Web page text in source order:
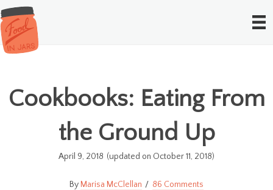
Cookbooks: Eating From
the Ground Up
April 9, 2018 (updated on October 11, 2018)
Marisa McClellan 86 Comments